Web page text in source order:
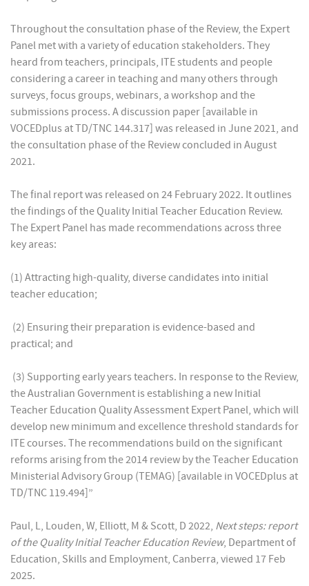
Throughout the consultation phase of the Review, the Expert
Panel met with a variety of education stakeholders. They
heard from teachers, principals, ITE students and people
considering a career in teaching and many others through
surveys, focus groups, webinars, a workshop and the
submissions process. A discussion paper [available in
VOCEDplus at TD/TNC 144.317] was released in June 2021, and
the consultation phase of the Review concluded in August
2021.
The final report was released on 24 February 2022. It outlines
the findings of the Quality Initial Teacher Education Review.
The Expert Panel has made recommendations across three
key areas:
(1) Attracting high-quality, diverse candidates into initial
teacher education;
(2) Ensuring their preparation is evidence-based and
practical; and
(3) Supporting early years teachers. In response to the Review,
the Australian Government is establishing a new Initial
Teacher Education Quality Assessment Expert Panel, which will
develop new minimum and excellence threshold standards for
ITE courses. The recommendations build on the significant
reforms arising from the 2014 review by the Teacher Education
Ministerial Advisory Group (TEMAG) [available in VOCEDplus at
TD/TNC 119.494]”
Paul, L, Louden, W, Elliott, M & Scott, D 2022, Next steps: report
of the Quality Initial Teacher Education Review, Department of
Education, Skills and Employment, Canberra, viewed 17 Feb
2025.